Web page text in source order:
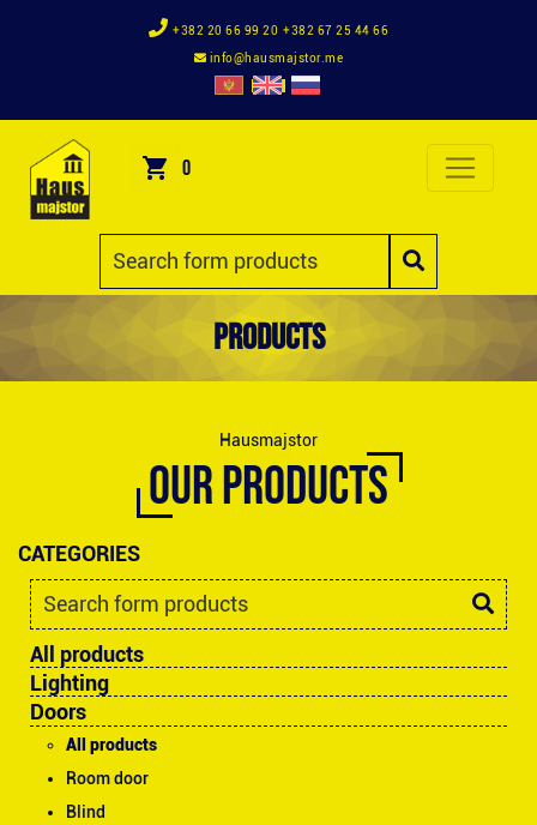
+382 20 66 99 20 +382 67 25 44 66
info@hausmajstor.me
0
Products
Hausmajstor
OUR PRODUCTS
CATEGORIES
All products
Lighting
Doors
All products
Room door
Blind